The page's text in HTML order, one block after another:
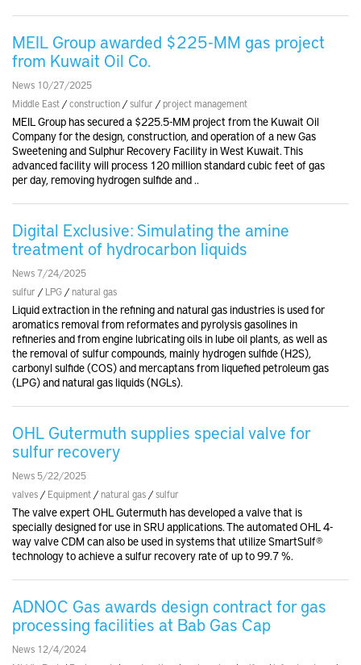
MEIL Group awarded $225-MM gas project
from Kuwait Oil Co.
News 10/27/2025
Middle East /construction /sulfur /project management
MEIL Group has secured a $225.5-MM project from the Kuwait Oil
Company for the design, construction, and operation of a new Gas
Sweetening and Sulphur Recovery Facility in West Kuwait. This
advanced facility will process 120 million standard cubic feet of gas
per day, removing hydrogen sulfide and ..
Digital Exclusive: Simulating the amine
treatment of hydrocarbon liquids
News 7/24/2025
sulfur / LPG /natural gas
Liquid extraction in the refining and natural gas industries is used for
aromatics removal from reformates and pyrolysis gasolines in
refineries and from engine lubricating oils in lube oil plants, as well as
the removal of sulfur compounds, mainly hydrogen sulfide (H2S),
carbonyl sulfide (COS) and mercaptans from liquefied petroleum gas
(LPG) and natural gas liquids (NGLs).
OHL Gutermuth supplies special valve for
sulfur recovery
News 5/22/2025
valves / Equipment /natural gas /sulfur
The valve expert OHL Gutermuth has developed a valve that is
specially designed for use in SRU applications. The automated OHL 4-
way valve CDM can also be used in systems that utilize SmartSulf®
technology to achieve a sulfur recovery rate of up to 99.7 %.
ADNOC Gas awards design contract for gas
processing facilities at Bab Gas Cap
News 12/4/2024